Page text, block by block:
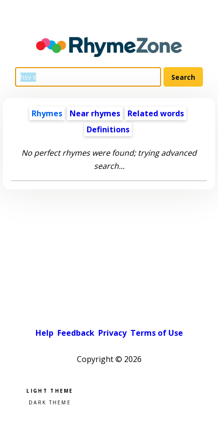
Rhymes Near rhymes
Related words
Definitions
No perfect rhymes were found; trying advanced
search...
Help Feedback Privacy Terms of Use
Copyright © 2026
Pick a color scheme
Light theme
Dark theme